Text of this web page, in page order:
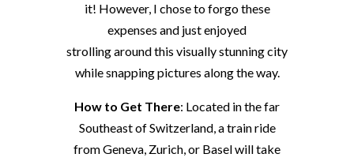
it! However, I chose to forgo these
expenses and just enjoyed
strolling around this visually stunning city
while snapping pictures along the way.
How to Get There: Located in the far
Southeast of Switzerland, a train ride
from Geneva, Zurich, or Basel will take